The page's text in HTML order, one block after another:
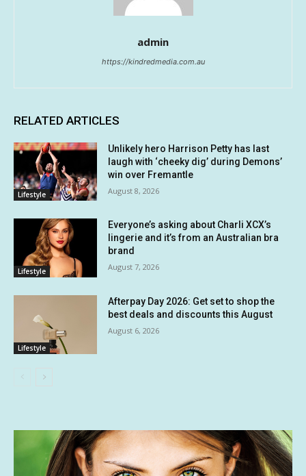
admin
https://kindredmedia.com.au
RELATED ARTICLES
Lifestyle
Unlikely hero Harrison Petty has last
laugh with ‘cheeky dig’ during Demons’
win over Fremantle
August 8, 2026
Lifestyle
Everyone’s asking about Charli XCX’s
lingerie and it’s from an Australian bra
brand
August 7, 2026
Lifestyle
Afterpay Day 2026: Get set to shop the
best deals and discounts this August
August 6, 2026